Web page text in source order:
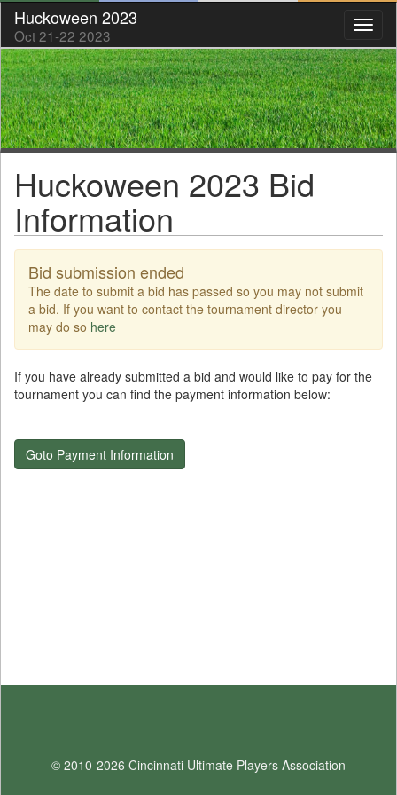
Huckoween 2023
Oct 21-22 2023
Huckoween 2023 Bid
Information
Bid submission ended
The date to submit a bid has passed so you may not submit
a bid. If you want to contact the tournament director you
may do so here
If you have already submitted a bid and would like to pay for the
tournament you can find the payment information below:
Goto Payment Information
© 2010-2026 Cincinnati Ultimate Players Association